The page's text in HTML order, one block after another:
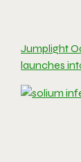
Jumplight
launches